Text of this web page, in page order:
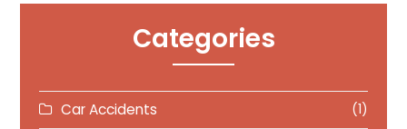
Categories
Car Accidents (1)